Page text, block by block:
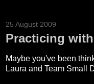
25 August 2009
Practicing
Maybe you've been
Laura and Team Small